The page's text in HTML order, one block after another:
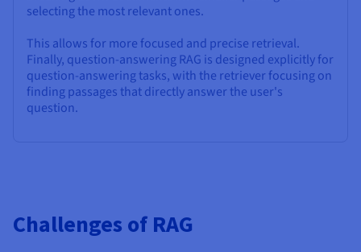
selecting the most relevant ones.
This allows for more focused and precise retrieval.
Finally, question-answering RAG is designed explicitly for
question-answering tasks, with the retriever focusing on
finding passages that directly answer the user's
question.
Challenges of RAG